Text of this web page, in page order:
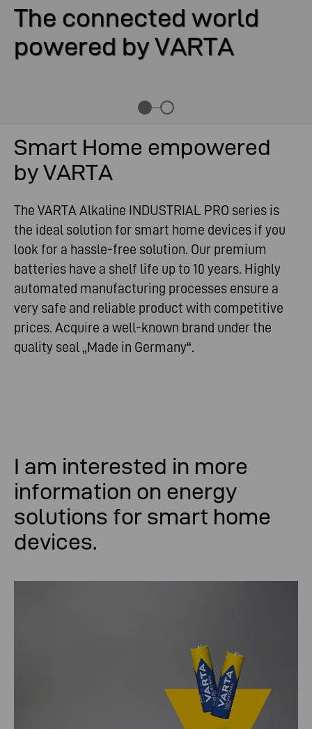
The connected world
powered by VARTA
Smart Home empowered
by VARTA
The VARTA Alkaline INDUSTRIAL PRO series is
the ideal solution for smart home devices if you
look for a hassle-free solution. Our premium
batteries have a shelf life up to 10 years. Highly
automated manufacturing processes ensure a
very safe and reliable product with competitive
prices. Acquire a well-known brand under the
quality seal „Made in Germany“.
I am interested in more
information on energy
solutions for smart home
devices.